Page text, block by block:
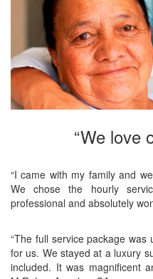
“We love
“I came with my family and
We chose the hourly
professional and absolutely
“The full service package
for us. We stayed at a luxury
included. It was magnificent